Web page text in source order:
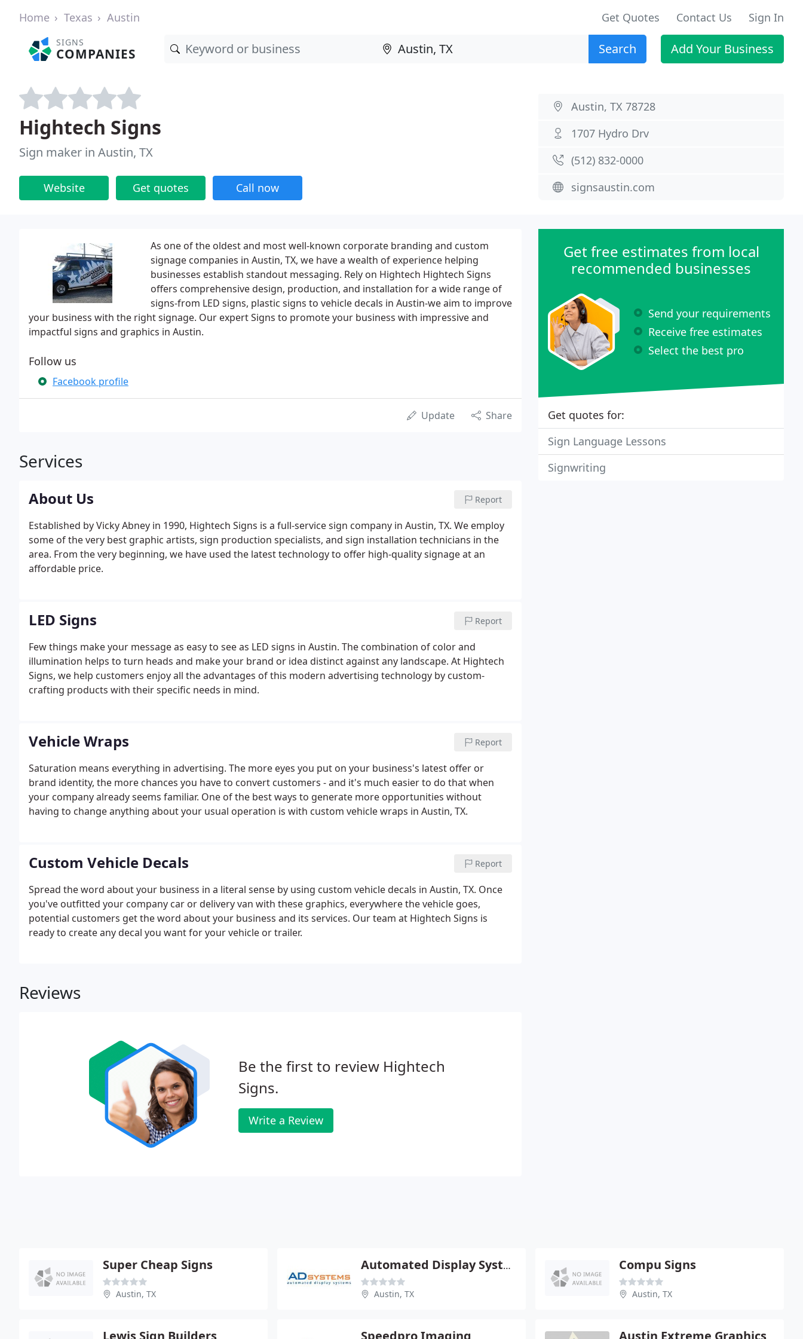
Home Texas Austin Get Quotes Contact Us Sign In
SIGNS
COMPANIES Search Add Your Business
Hightech Signs
Sign maker in Austin, TX
Website Get quotes Call now
Austin, TX 78728
1707 Hydro Drv
(512) 832-0000
signsaustin.com
As one of the oldest and most well-known corporate branding and custom
signage companies in Austin, TX, we have a wealth of experience helping
businesses establish standout messaging. Rely on Hightech Hightech Signs
offers comprehensive design, production, and installation for a wide range of
signs-from LED signs, plastic signs to vehicle decals in Austin-we aim to improve
your business with the right signage. Our expert Signs to promote your business with impressive and
impactful signs and graphics in Austin.
Follow us
Facebook profile
Update Share
Services
About Us Report
Established by Vicky Abney in 1990, Hightech Signs is a full-service sign company in Austin, TX. We employ
some of the very best graphic artists, sign production specialists, and sign installation technicians in the
area. From the very beginning, we have used the latest technology to offer high-quality signage at an
affordable price.
LED Signs Report
Few things make your message as easy to see as LED signs in Austin. The combination of color and
illumination helps to turn heads and make your brand or idea distinct against any landscape. At Hightech
Signs, we help customers enjoy all the advantages of this modern advertising technology by custom-
crafting products with their specific needs in mind.
Vehicle Wraps Report
Saturation means everything in advertising. The more eyes you put on your business's latest offer or
brand identity, the more chances you have to convert customers - and it's much easier to do that when
your company already seems familiar. One of the best ways to generate more opportunities without
having to change anything about your usual operation is with custom vehicle wraps in Austin, TX.
Custom Vehicle Decals Report
Spread the word about your business in a literal sense by using custom vehicle decals in Austin, TX. Once
you've outfitted your company car or delivery van with these graphics, everywhere the vehicle goes,
potential customers get the word about your business and its services. Our team at Hightech Signs is
ready to create any decal you want for your vehicle or trailer.
Reviews
Be the first to review Hightech
Signs.
Write a Review
Get free estimates from local
recommended businesses
Send your requirements
Receive free estimates
Select the best pro
Get quotes for:
Sign Language Lessons
Signwriting
Super Cheap Signs
Austin, TX
Automated Display Systems
Austin, TX
Compu Signs
Austin, TX
Lewis Sign Builders Speedpro Imaging Austin Extreme Graphics